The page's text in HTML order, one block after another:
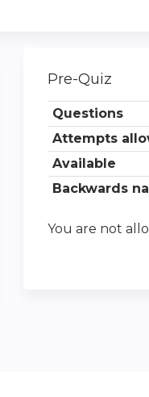
Pre-Quiz
Questions
Attempts
Available
Backwards
You are not